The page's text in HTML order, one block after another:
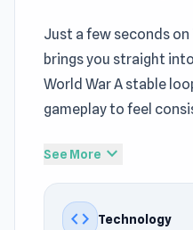
Just a few seconds
brings you straight
World War A stable
gameplay to feel
King.io World War
Something fun is just a
World War on The
See More expand_more
code Technology